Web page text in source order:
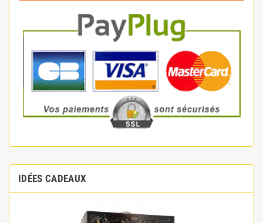
IDÉES CADEAUX